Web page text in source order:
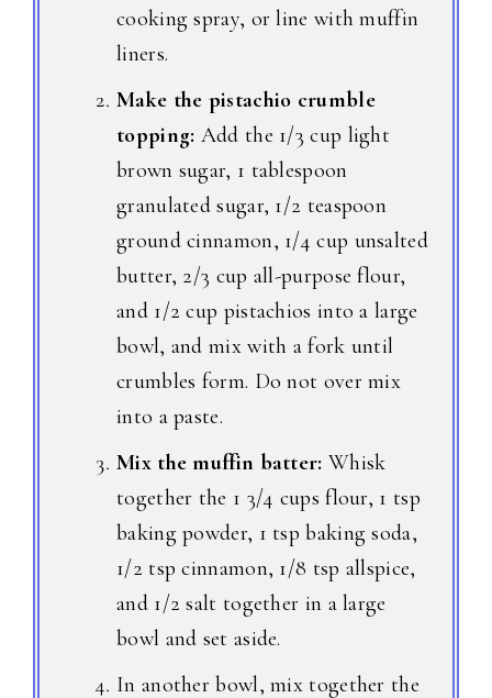
cooking spray, or line with muffin
liners.
Make the pistachio crumble
topping: Add the 1/3 cup light
brown sugar, 1 tablespoon
granulated sugar, 1/2 teaspoon
ground cinnamon, 1/4 cup unsalted
butter, 2/3 cup all-purpose flour,
and 1/2 cup pistachios into a large
bowl, and mix with a fork until
crumbles form. Do not over mix
into a paste.
Mix the muffin batter: Whisk
together the 1 3/4 cups flour, 1 tsp
baking powder, 1 tsp baking soda,
1/2 tsp cinnamon, 1/8 tsp allspice,
and 1/2 salt together in a large
bowl and set aside.
In another bowl, mix together the